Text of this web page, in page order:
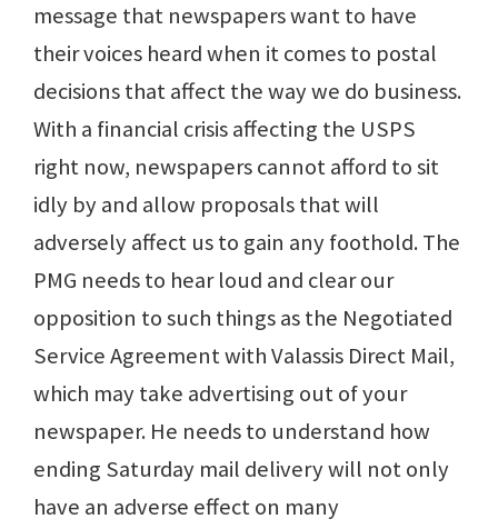
message that newspapers want to have
their voices heard when it comes to postal
decisions that affect the way we do business.
With a financial crisis affecting the USPS
right now, newspapers cannot afford to sit
idly by and allow proposals that will
adversely affect us to gain any foothold. The
PMG needs to hear loud and clear our
opposition to such things as the Negotiated
Service Agreement with Valassis Direct Mail,
which may take advertising out of your
newspaper. He needs to understand how
ending Saturday mail delivery will not only
have an adverse effect on many